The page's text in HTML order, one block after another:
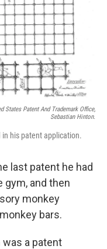
States Patent And Trademark Office,
Sebastian Hinton.
his patent application.
last patent he had
gym, and then
monkey
bars.
a patent